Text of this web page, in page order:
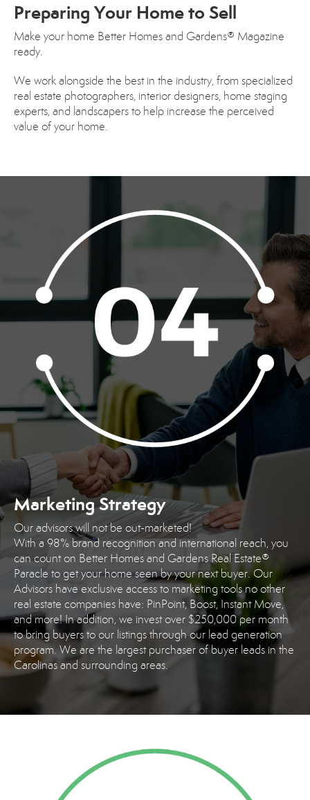
Preparing Your Home to Sell
Make your home Better Homes and Gardens® Magazine
ready.
We work alongside the best in the industry, from specialized
real estate photographers, interior designers, home staging
experts, and landscapers to help increase the perceived
value of your home.
Marketing Strategy
Our advisors will not be out-marketed!
With a 98% brand recognition and international reach, you
can count on Better Homes and Gardens Real Estate®
Paracle to get your home seen by your next buyer. Our
Advisors have exclusive access to marketing tools no other
real estate companies have: PinPoint, Boost, Instant Move,
and more! In addition, we invest over $250,000 per month
to bring buyers to our listings through our lead generation
program. We are the largest purchaser of buyer leads in the
Carolinas and surrounding areas.